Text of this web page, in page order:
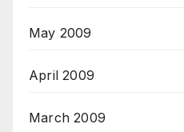
May 2009
April 2009
March 2009